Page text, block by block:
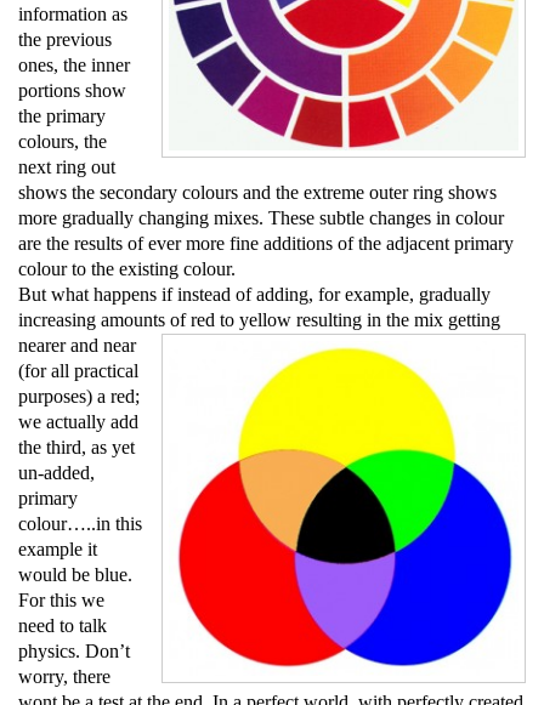
information as
the previous
ones, the inner
portions show
the primary
colours, the
next ring out
shows the secondary colours and the extreme outer ring shows
more gradually changing mixes. These subtle changes in colour
are the results of ever more fine additions of the adjacent primary
colour to the existing colour.
But what happens if instead of adding, for example, gradually
increasing amounts of red to yellow resulting in the mix getting
nearer and near
(for all practical
purposes) a red;
we actually add
the third, as yet
un-added,
primary
colour…..in this
example it
would be blue.
For this we
need to talk
physics. Don’t
worry, there